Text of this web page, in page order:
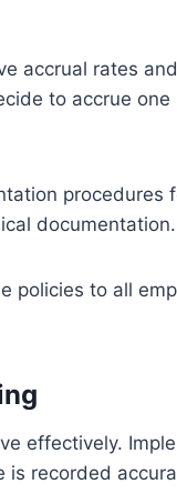
accrual rates
to accrue one
procedures
documentation.
policies to all
effectively.
is recorded